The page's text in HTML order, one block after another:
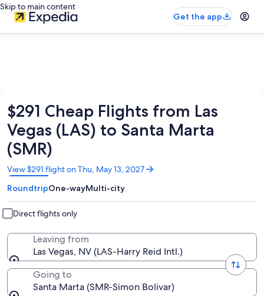
Skip to main content
Get the app
$291 Cheap Flights from Las
Vegas (LAS) to Santa Marta
(SMR)
View $291 flight on Thu, May 13, 2027
Opens
in
a
new
window
RoundtripOne-wayMulti-city
Direct flights only
Leaving from
Las Vegas, NV (LAS-Harry Reid Intl.)
Going to
Santa Marta (SMR-Simon Bolivar)